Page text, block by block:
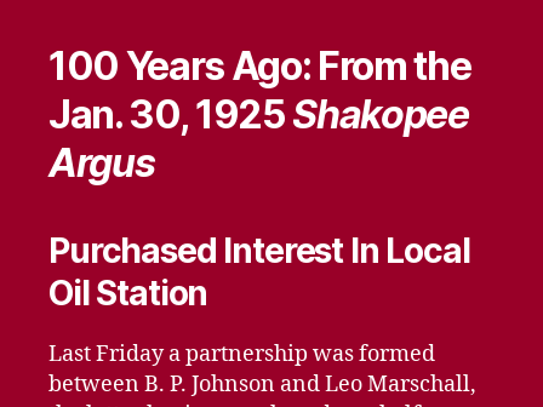
100 Years Ago: From the
Jan. 30, 1925Shakopee
Argus
Purchased Interest In Local
Oil Station
Last Friday a partnership was formed
between B. P. Johnson and Leo Marschall,